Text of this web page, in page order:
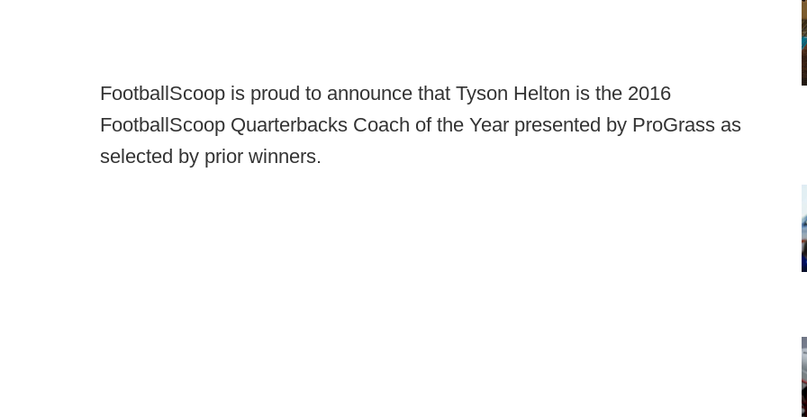
FootballScoop is proud to announce that Tyson Helton is the 2016
FootballScoop Quarterbacks Coach of the Year presented by ProGrass as
selected by prior winners.